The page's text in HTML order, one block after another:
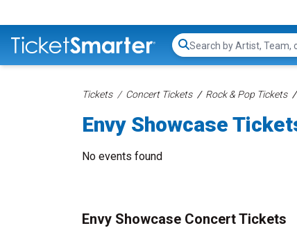
Search...
Tickets Concert Tickets Rock & Pop Tickets
Envy Showcase
No events found
Envy Showcase Concert Tickets